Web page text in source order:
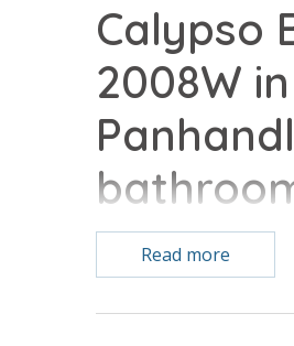
Calypso
2008W
home
Read more